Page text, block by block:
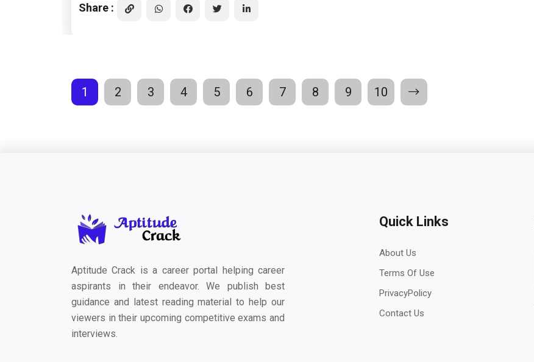
Share :
1 2 3 4 5 6 7 8 9 10
Aptitude Crack is a career portal helping career
aspirants in their endeavor. We publish best
guidance and latest reading material to help our
viewers in their upcoming competitive exams and
interviews.
Quick Links
About Us
Terms Of Use
PrivacyPolicy
Contact Us